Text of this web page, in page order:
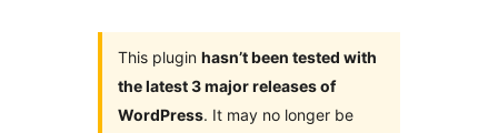
This plugin hasn’t been tested with
the latest 3 major releases of
WordPress. It may no longer be